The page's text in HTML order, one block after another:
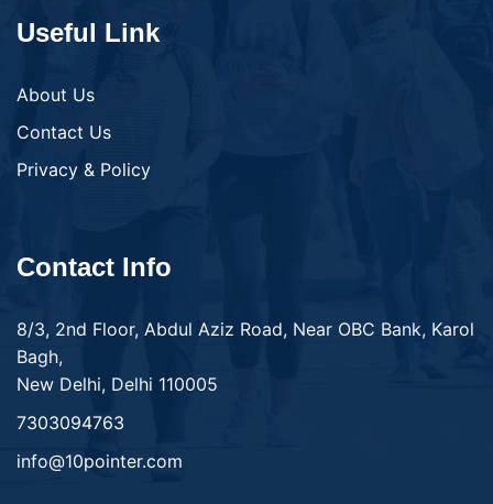
Useful Link
About Us
Contact Us
Privacy & Policy
Contact Info
8/3, 2nd Floor, Abdul Aziz Road, Near OBC Bank, Karol
Bagh,
New Delhi, Delhi 110005
7303094763
info@10pointer.com